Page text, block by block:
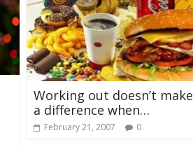
Working out doesn’t make
a difference when…
February 21, 2007 0